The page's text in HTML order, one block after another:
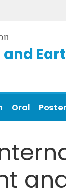
Oral Poster